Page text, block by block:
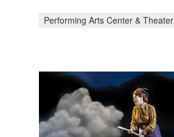
Performing Arts Center & Theater